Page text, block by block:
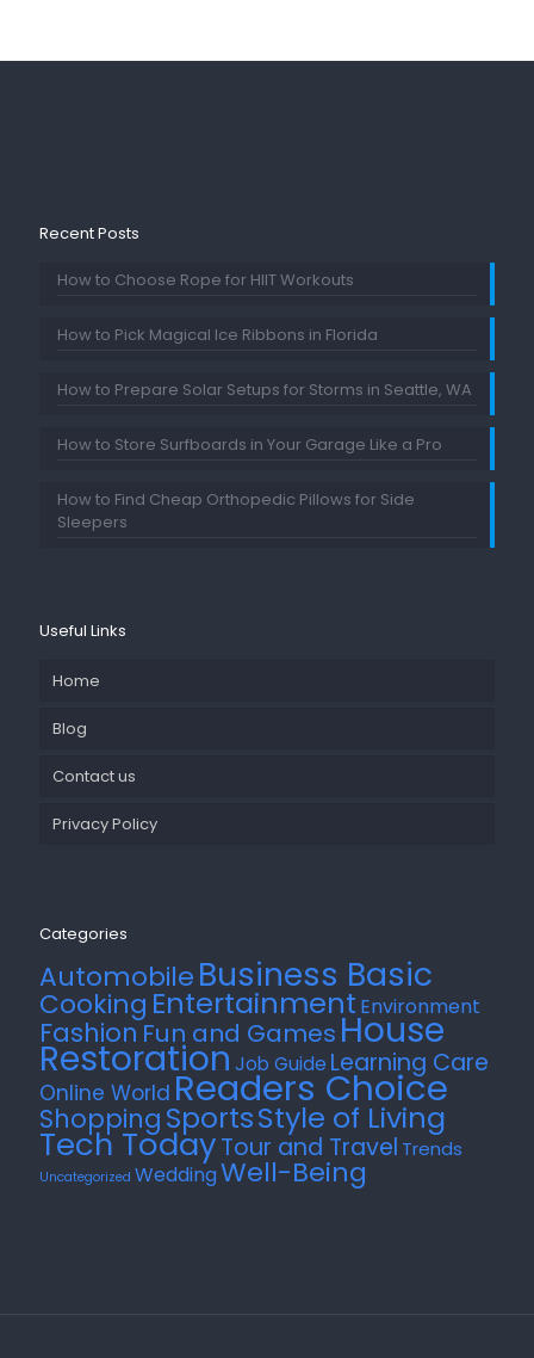
Recent Posts
How to Choose Rope for HIIT Workouts
How to Pick Magical Ice Ribbons in Florida
How to Prepare Solar Setups for Storms in Seattle, WA
How to Store Surfboards in Your Garage Like a Pro
How to Find Cheap Orthopedic Pillows for Side
Sleepers
Useful Links
Home
Blog
Contact us
Privacy Policy
Categories
AutomobileBusiness Basic
Cooking Entertainment Environment
Fashion Fun and Games House
Restoration Job Guide Learning Care
Online World Readers Choice
Shopping SportsStyle of Living
Tech TodayTour and Travel Trends
Uncategorized WeddingWell-Being